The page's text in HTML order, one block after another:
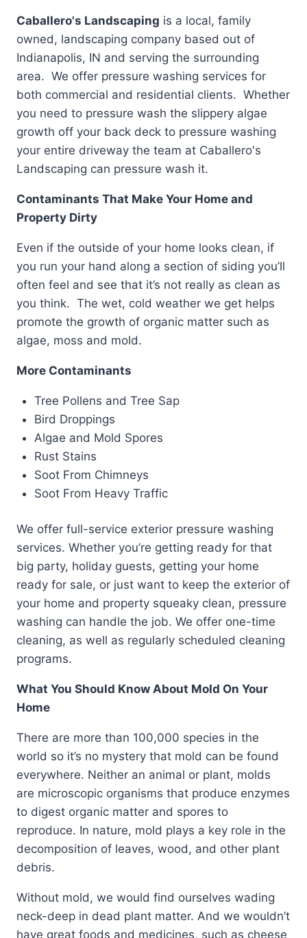
Caballero's Landscaping is a local, family
owned, landscaping company based out of
Indianapolis, IN and serving the surrounding
area. We offer pressure washing services for
both commercial and residential clients. Whether
you need to pressure wash the slippery algae
growth off your back deck to pressure washing
your entire driveway the team at Caballero's
Landscaping can pressure wash it.
Contaminants That Make Your Home and
Property Dirty
Even if the outside of your home looks clean, if
you run your hand along a section of siding you’ll
often feel and see that it’s not really as clean as
you think. The wet, cold weather we get helps
promote the growth of organic matter such as
algae, moss and mold.
More Contaminants
Tree Pollens and Tree Sap
Bird Droppings
Algae and Mold Spores
Rust Stains
Soot From Chimneys
Soot From Heavy Traffic
We offer full-service exterior pressure washing
services. Whether you’re getting ready for that
big party, holiday guests, getting your home
ready for sale, or just want to keep the exterior of
your home and property squeaky clean, pressure
washing can handle the job. We offer one-time
cleaning, as well as regularly scheduled cleaning
programs.
What You Should Know About Mold On Your
Home
There are more than 100,000 species in the
world so it’s no mystery that mold can be found
everywhere. Neither an animal or plant, molds
are microscopic organisms that produce enzymes
to digest organic matter and spores to
reproduce. In nature, mold plays a key role in the
decomposition of leaves, wood, and other plant
debris.
Without mold, we would find ourselves wading
neck-deep in dead plant matter. And we wouldn’t
have great foods and medicines, such as cheese